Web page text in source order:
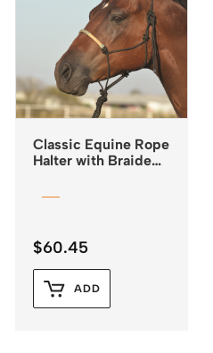
Classic Equine Rope
Halter with Braided
$60.45
ADD